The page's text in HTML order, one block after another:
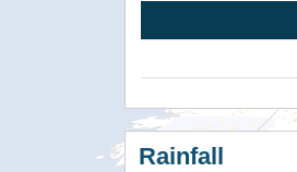
Rainfall